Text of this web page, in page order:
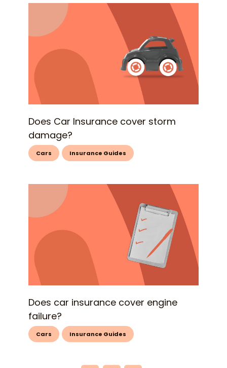
Does Car Insurance cover storm
damage?
Cars Insurance Guides
Does car insurance cover engine
failure?
Cars Insurance Guides